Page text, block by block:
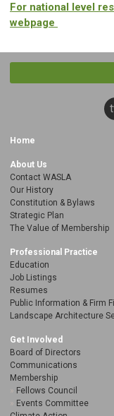
For national level
webpage
Home
About Us
Contact WASLA
Our History
Constitution & Bylaws
Strategic Plan
The Value of Membership
Professional Practice
Education
Job Listings
Resumes
Public Information & Firm
Landscape Architecture
Get Involved
Board of Directors
Communications
Membership
Fellows Council
Events Committee